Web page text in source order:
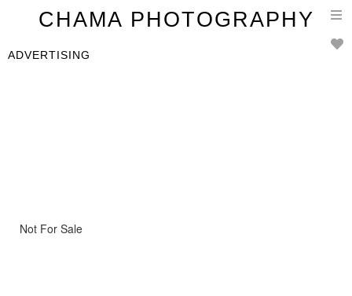
CHAMA PHOTOGRAPHY
ADVERTISING
Not For Sale